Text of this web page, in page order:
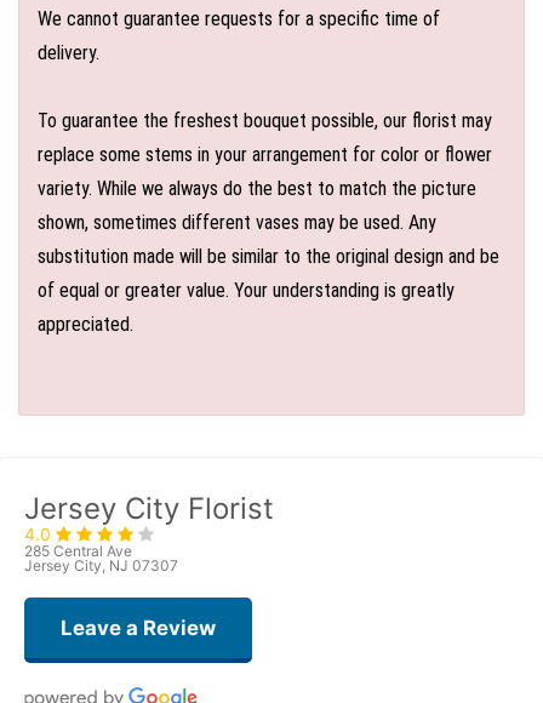
We cannot guarantee requests for a specific time of
delivery.
To guarantee the freshest bouquet possible, our florist may
replace some stems in your arrangement for color or flower
variety. While we always do the best to match the picture
shown, sometimes different vases may be used. Any
substitution made will be similar to the original design and be
of equal or greater value. Your understanding is greatly
appreciated.
Jersey City Florist
4.0
285 Central Ave
Jersey City, NJ 07307
Leave a Review